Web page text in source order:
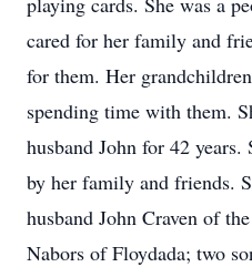
cared for her family and
for them. Her
spending time with them.
husband John for 42
by her family and friends.
husband John Craven of
Nabors of Floydada; two